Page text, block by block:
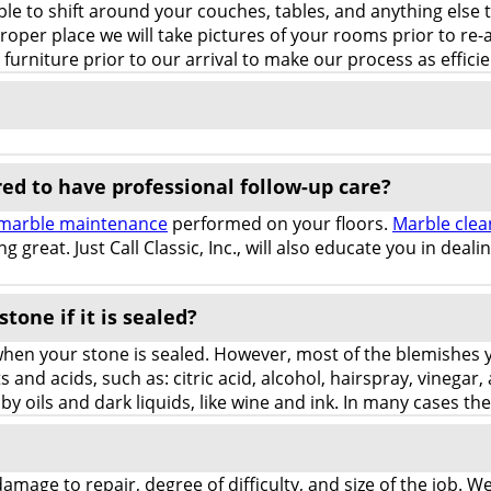
to shift around your couches, tables, and anything
place we will take pictures of your rooms prior to
prior to our arrival to make our process as
to have professional follow-up care?
maintenance performed on your floors. Marble
Just Call Classic, Inc., will also educate you in
if it is sealed?
your stone is sealed. However, most of the blemishes
acids, such as: citric acid, alcohol, hairspray,
oils and dark liquids, like wine and ink. In many cases
to repair, degree of difficulty, and size of the job.